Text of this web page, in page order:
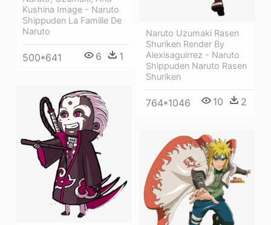
Kushina Image - Naruto
Shippuden La Famille De
Naruto
500*641 6 1
Naruto Uzumaki Rasen
Shuriken Render By
Alexisaguirrez - Naruto
Shippuden Naruto Rasen
Shuriken
764*1046 10 2